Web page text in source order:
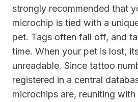
strongly recommended that
microchip is tied with a
pet. Tags often fall off, and
time. When your pet is lost,
unreadable. Since tattoo
registered in a central
microchips are, reuniting